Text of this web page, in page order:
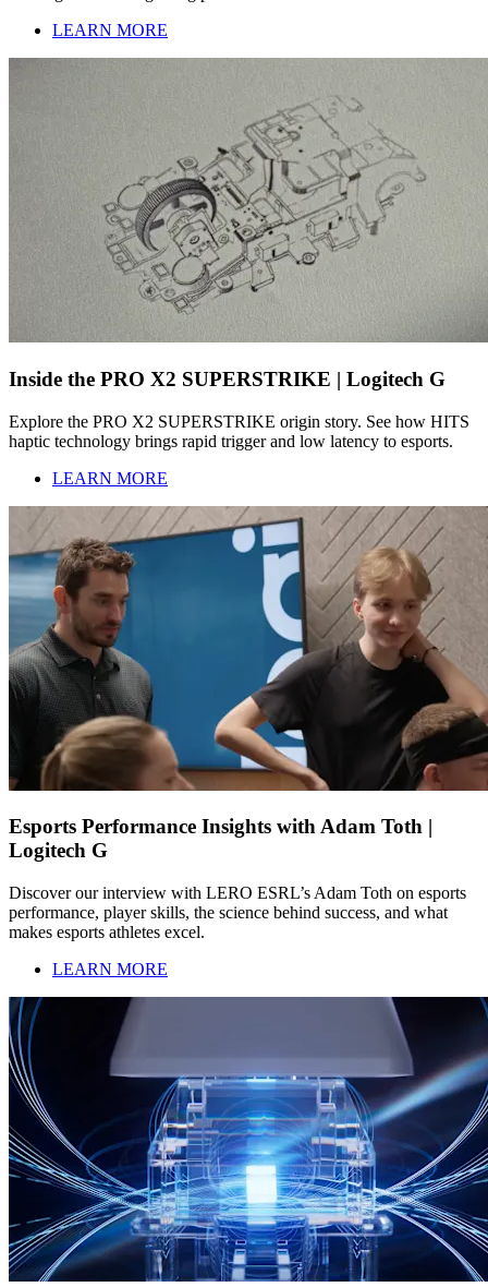
LEARN MORE
Inside the PRO X2 SUPERSTRIKE | Logitech G
Explore the PRO X2 SUPERSTRIKE origin story. See how HITS
haptic technology brings rapid trigger and low latency to esports.
LEARN MORE
Esports Performance Insights with Adam Toth |
Logitech G
Discover our interview with LERO ESRL’s Adam Toth on esports
performance, player skills, the science behind success, and what
makes esports athletes excel.
LEARN MORE